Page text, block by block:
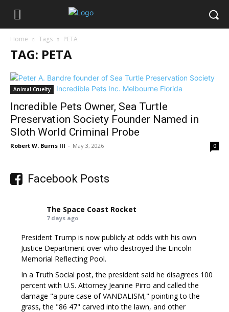
Home Tags PETA
TAG: PETA
Animal Cruelty
Incredible Pets Owner, Sea Turtle
Preservation Society Founder Named in
Sloth World Criminal Probe
Robert W. Burns III - May 3, 2026 0
Facebook Posts
The Space Coast Rocket
7 days ago
President Trump is now publicly at odds with his own
Justice Department over who destroyed the Lincoln
Memorial Reflecting Pool.
In a Truth Social post, the president said he disagrees 100
percent with U.S. Attorney Jeanine Pirro and called the
damage "a pure case of VANDALISM," pointing to the
grass, the "86 47" carved into the lawn, and other